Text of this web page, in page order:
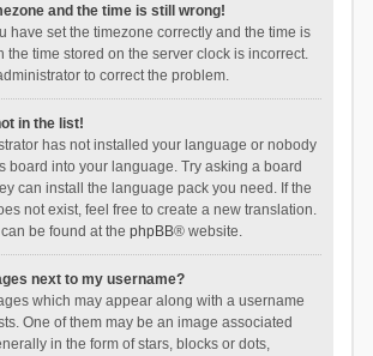
and the time is still wrong!
have set the timezone correctly and the time is
the time stored on the server clock is incorrect.
to correct the problem.
in the list!
has not installed your language or nobody
board into your language. Try asking a board
can install the language pack you need. If the
not exist, feel free to create a new translation.
be found at the phpBB® website.
next to my username?
which may appear along with a username
One of them may be an image associated
in the form of stars, blocks or dots,